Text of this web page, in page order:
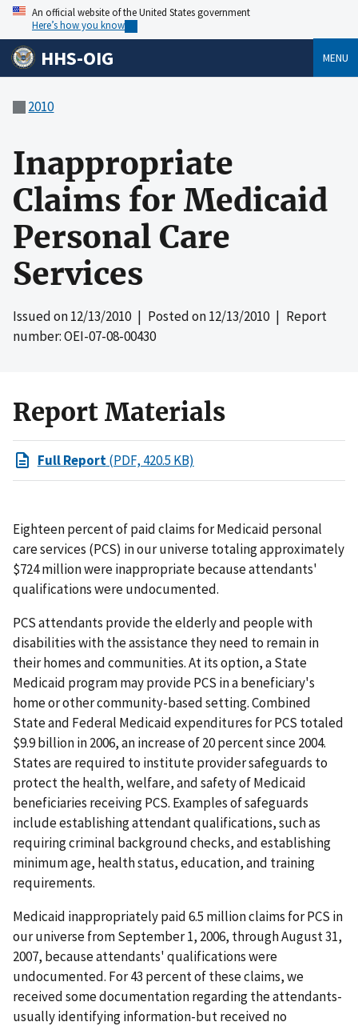
An official website of the United States government
Here’s how you know
HHS-OIG MENU
2010
Inappropriate
Claims for Medicaid
Personal Care
Services
Issued on12/13/2010| Posted on12/13/2010| Report
number: OEI-07-08-00430
Report Materials
Full Report(PDF, 420.5 KB)
Eighteen percent of paid claims for Medicaid personal
care services (PCS) in our universe totaling approximately
$724 million were inappropriate because attendants'
qualifications were undocumented.
PCS attendants provide the elderly and people with
disabilities with the assistance they need to remain in
their homes and communities. At its option, a State
Medicaid program may provide PCS in a beneficiary's
home or other community-based setting. Combined
State and Federal Medicaid expenditures for PCS totaled
$9.9 billion in 2006, an increase of 20 percent since 2004.
States are required to institute provider safeguards to
protect the health, welfare, and safety of Medicaid
beneficiaries receiving PCS. Examples of safeguards
include establishing attendant qualifications, such as
requiring criminal background checks, and establishing
minimum age, health status, education, and training
requirements.
Medicaid inappropriately paid 6.5 million claims for PCS in
our universe from September 1, 2006, through August 31,
2007, because attendants' qualifications were
undocumented. For 43 percent of these claims, we
received some documentation regarding the attendants-
usually identifying information-but received no